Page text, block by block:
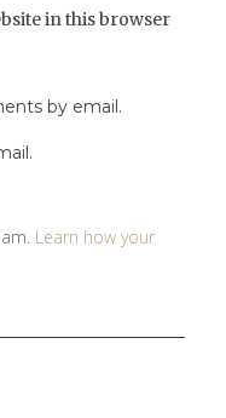
in this browser
by email.
Learn how your